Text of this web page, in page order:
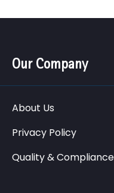
Our Company
About Us
Privacy Policy
Quality & Compliance